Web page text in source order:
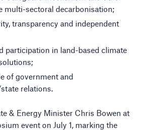
multi-sectoral decarbonisation;
transparency and independent
participation in land-based climate
of government and
relations.
& Energy Minister Chris Bowen at
event on July 1, marking the